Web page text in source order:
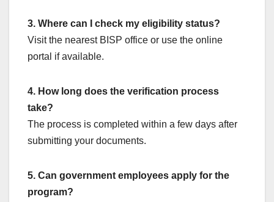
3. Where can I check my eligibility status?
Visit the nearest BISP office or use the online
portal if available.
4. How long does the verification process
take?
The process is completed within a few days after
submitting your documents.
5. Can government employees apply for the
program?